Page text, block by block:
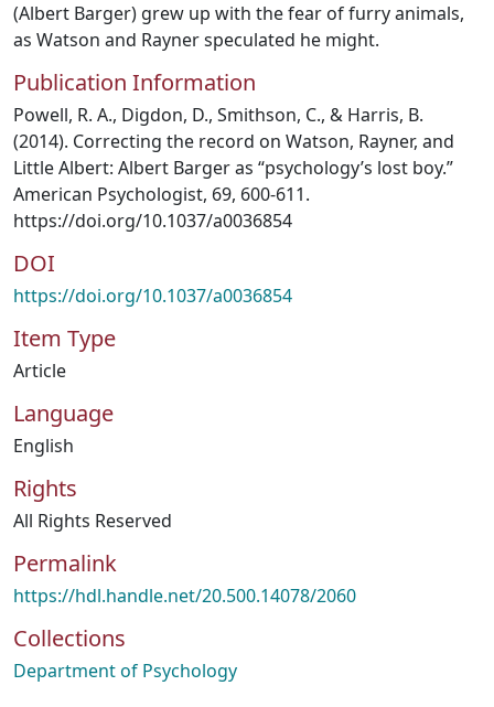
(Albert Barger) grew up with the fear of furry animals,
as Watson and Rayner speculated he might.
Publication Information
Powell, R. A., Digdon, D., Smithson, C., & Harris, B.
(2014). Correcting the record on Watson, Rayner, and
Little Albert: Albert Barger as “psychology’s lost boy.”
American Psychologist, 69, 600-611.
https://doi.org/10.1037/a0036854
DOI
https://doi.org/10.1037/a0036854
Item Type
Article
Language
English
Rights
All Rights Reserved
Permalink
https://hdl.handle.net/20.500.14078/2060
Collections
Department of Psychology